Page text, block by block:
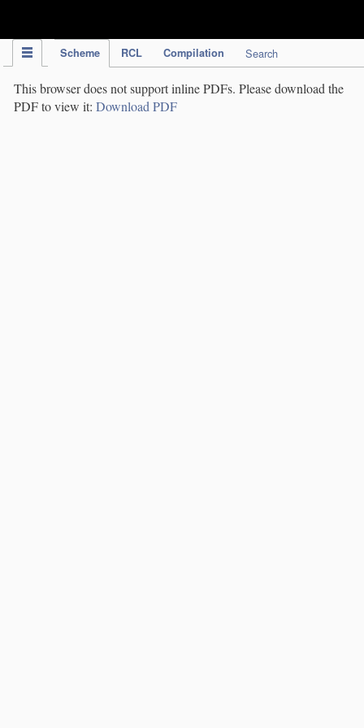
Scheme RCL Compilation Search
This browser does not support inline PDFs. Please download the
PDF to view it: Download PDF